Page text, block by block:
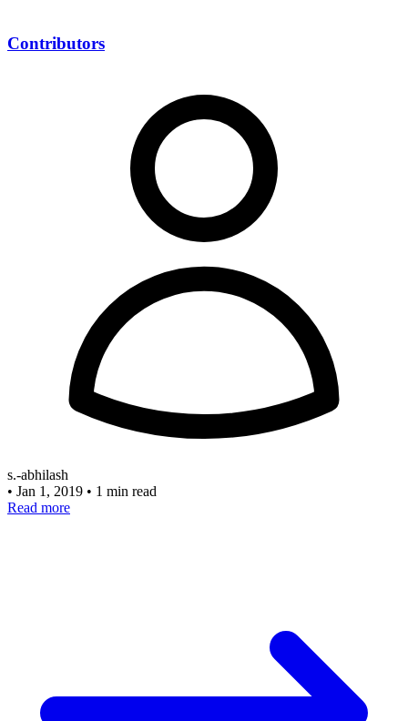
Contributors
s.-abhilash
• Jan 1, 2019 • 1 min read
Read more